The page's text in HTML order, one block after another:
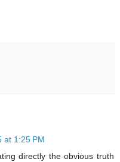
at 1:25 PM
directly the obvious truth